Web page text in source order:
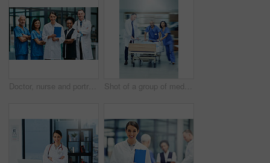
Doctor, nurse and portrait with arms crossed for teamwork together, professional or confidence. Men, woman and face for healthcare research or breakthrough collaboration, life insurance or support Shot of a group of medical professionals rushing a patient on a gurney down a hospital corridor